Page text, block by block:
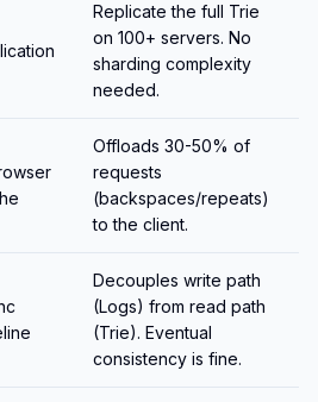
Replicate the full Trie
on 100+ servers. No
sharding complexity
needed.
Offloads 30-50% of
requests
(backspaces/repeats)
to the client.
Decouples write path
(Logs) from read path
(Trie). Eventual
consistency is fine.